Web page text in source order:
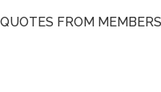
QUOTES FROM MEMBERS